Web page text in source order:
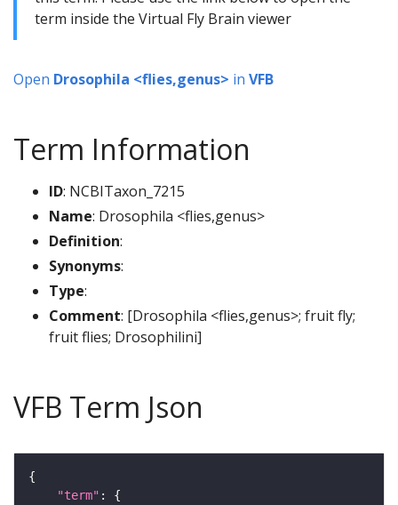
term inside the Virtual Fly Brain viewer
Open Drosophila <flies,genus> in VFB
Term Information
ID: NCBITaxon_7215
Name: Drosophila <flies,genus>
Definition:
Synonyms:
Type:
Comment: [Drosophila <flies,genus>; fruit fly;
fruit flies; Drosophilini]
VFB Term Json
"term"